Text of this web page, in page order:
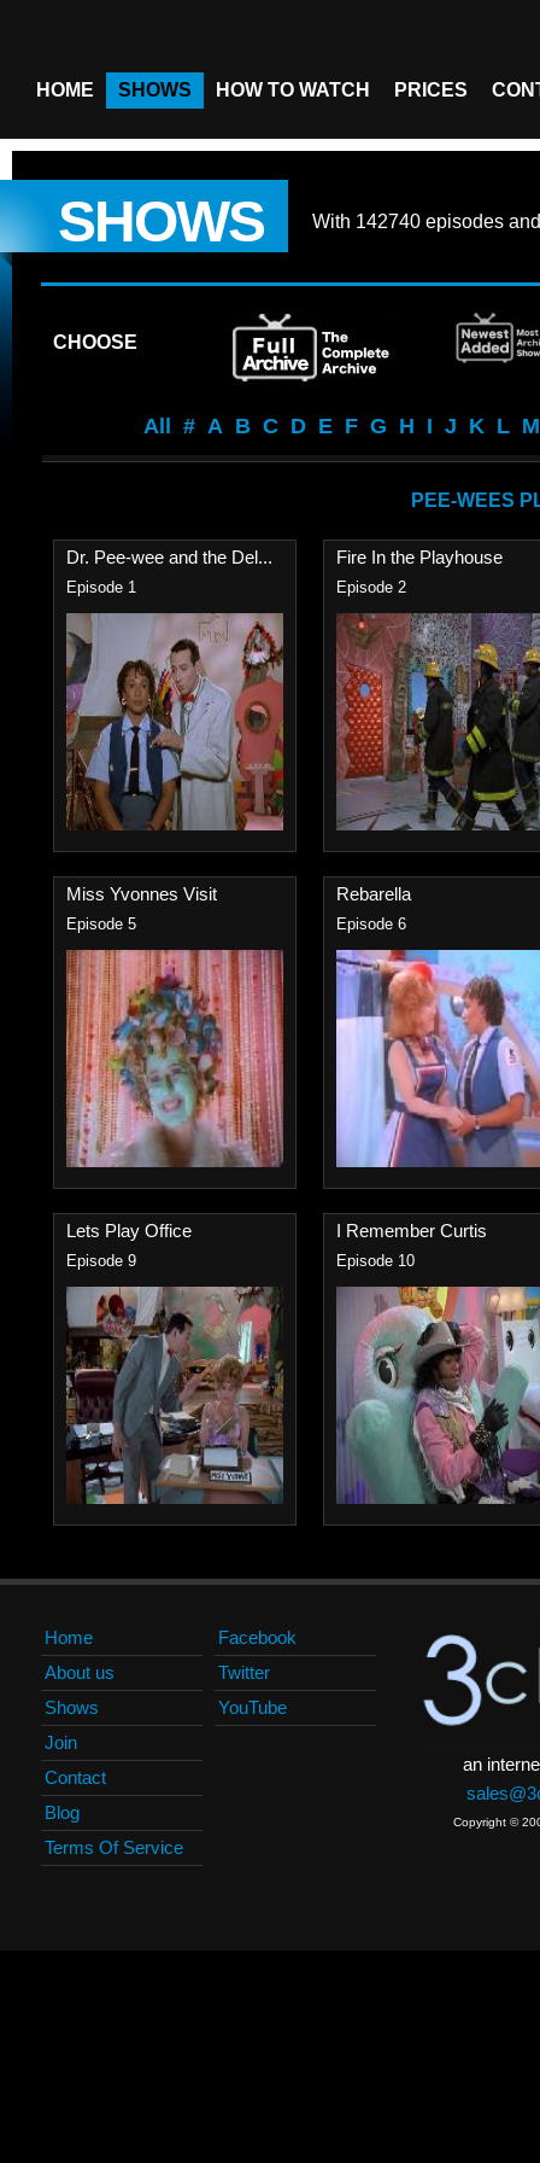
HOME SHOWS HOW TO WATCH PRICES
SHOWS With 142740 episodes
CHOOSE
All # A B C D E F G H I J K L M
PEE-WEES
Dr. Pee-wee and the Del...
Episode 1
Fire In the Playhouse
Episode 2
Miss Yvonnes Visit
Episode 5
Rebarella
Episode 6
Lets Play Office
Episode 9
I Remember Curtis
Episode 10
Home
About us
Shows
Join
Contact
Blog
Terms Of Service
Facebook
Twitter
YouTube
an
Copyright ©